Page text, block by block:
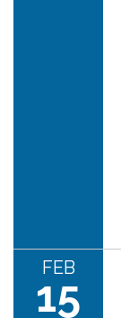
FEB
15